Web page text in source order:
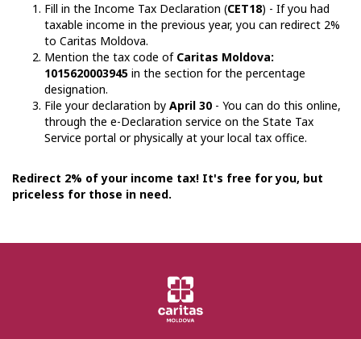
Fill in the Income Tax Declaration (CET18) - If you had
taxable income in the previous year, you can redirect 2%
to Caritas Moldova.
Mention the tax code of Caritas Moldova:
1015620003945 in the section for the percentage
designation.
File your declaration by April 30 - You can do this online,
through the e-Declaration service on the State Tax
Service portal or physically at your local tax office.
Redirect 2% of your income tax! It's free for you, but
priceless for those in need.